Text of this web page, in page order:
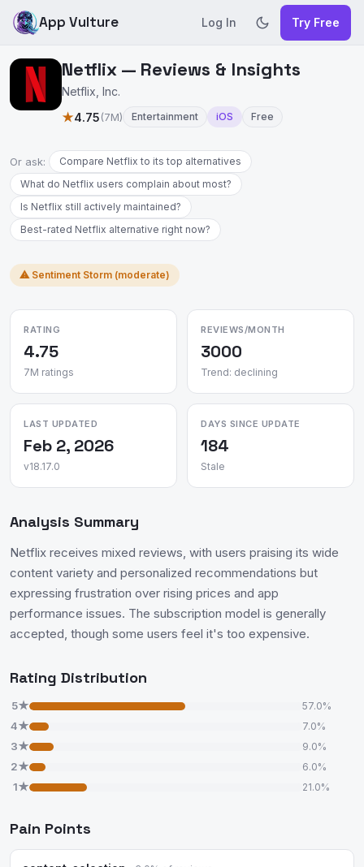
App Vulture Log In Try Free
Netflix — Reviews & Insights
Netflix, Inc.
★4.75(7M) Entertainment iOS Free
Or ask:
Compare Netflix to its top alternatives
What do Netflix users complain about most?
Is Netflix still actively maintained?
Best-rated Netflix alternative right now?
⚠ Sentiment Storm (moderate)
RATING
4.75
7M ratings
REVIEWS/MONTH
3000
Trend: declining
LAST UPDATED
Feb 2, 2026
v18.17.0
DAYS SINCE UPDATE
184
Stale
Analysis Summary
Netflix receives mixed reviews, with users praising its wide
content variety and personalized recommendations but
expressing frustration over rising prices and app
performance issues. The subscription model is generally
accepted, though some users feel it's too expensive.
Rating Distribution
5★ 57.0%
4★ 7.0%
3★ 9.0%
2★ 6.0%
1★ 21.0%
Pain Points